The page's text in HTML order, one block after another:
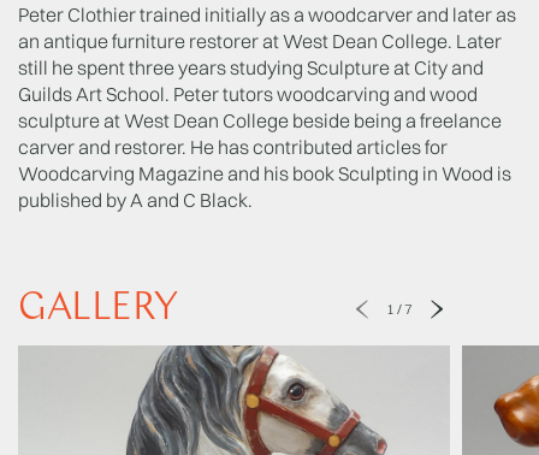
Peter Clothier trained initially as a woodcarver and later as
an antique furniture restorer at West Dean College. Later
still he spent three years studying Sculpture at City and
Guilds Art School. Peter tutors woodcarving and wood
sculpture at West Dean College beside being a freelance
carver and restorer. He has contributed articles for
Woodcarving Magazine and his book Sculpting in Wood is
published by A and C Black.
GALLERY 1 /7